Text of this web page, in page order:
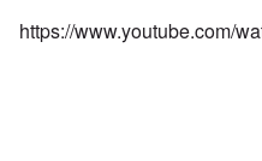
https://www.youtube.com/